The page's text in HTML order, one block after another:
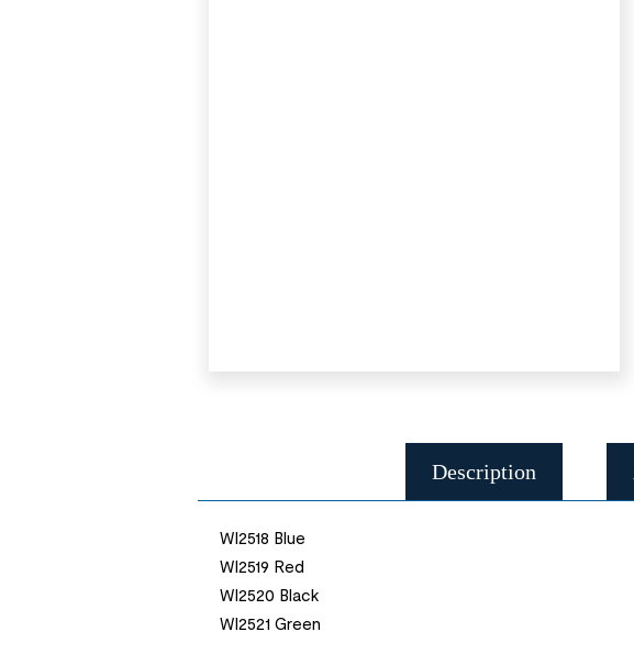
Description
WI2518 Blue
WI2519 Red
WI2520 Black
WI2521 Green